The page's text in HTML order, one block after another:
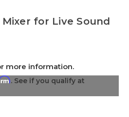
for Live Sound
more information.
. See if you qualify at